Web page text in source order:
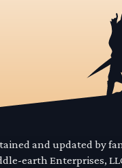
and updated by
earth Enterprises,